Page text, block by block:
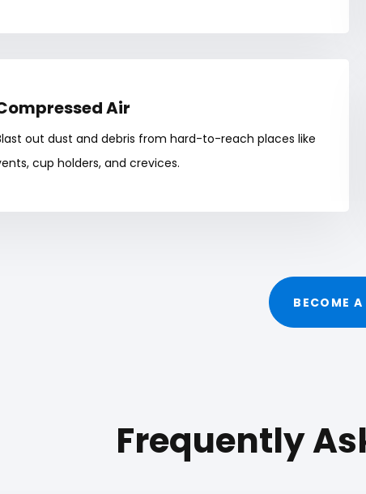
Air
out dust and debris from hard-to-reach places like
cup holders, and crevices.
BECOME
Frequently